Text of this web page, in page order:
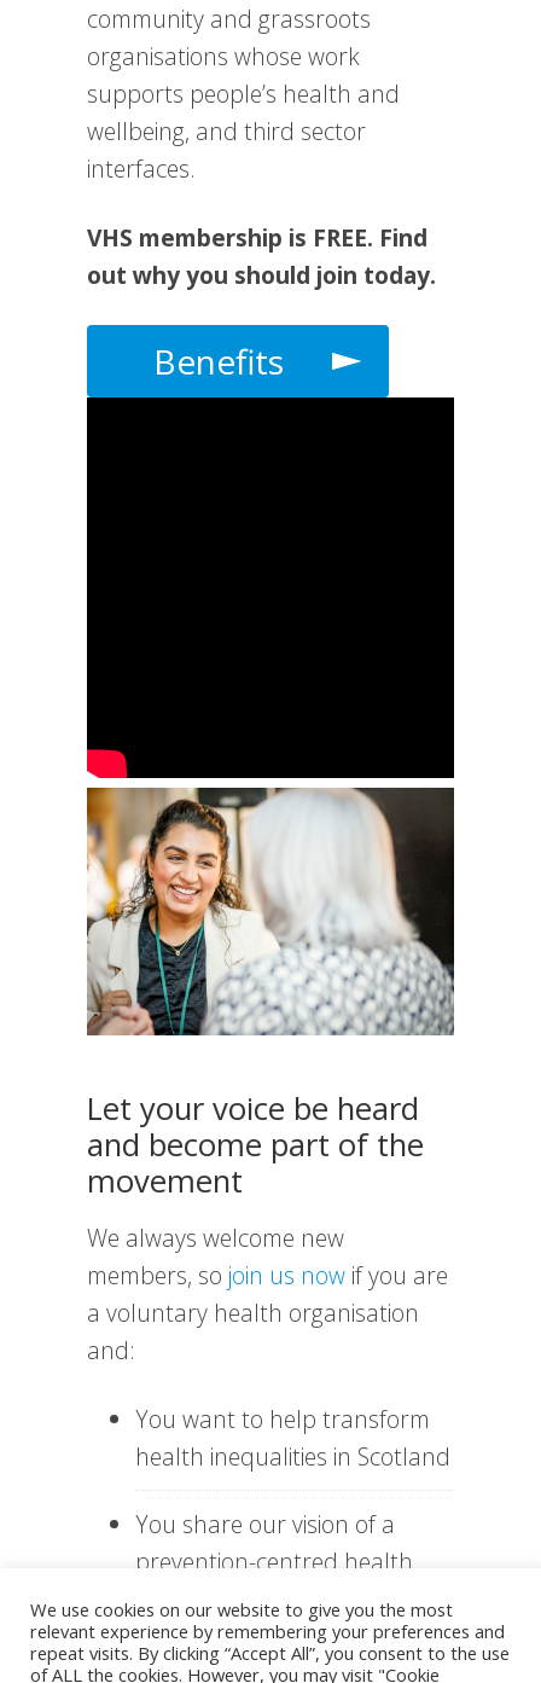
community and grassroots
organisations whose work
supports people’s health and
wellbeing, and third sector
interfaces.
VHS membership is FREE. Find
out why you should join today.
Benefits
Let your voice be heard
and become part of the
movement
We always welcome new
members, so join us now if you are
a voluntary health organisation
and:
You want to help transform
health inequalities in Scotland
You share our vision of a
prevention-centred health
system
You want to be part of a
We use cookies on our website to give you the most
relevant experience by remembering your preferences and
repeat visits. By clicking “Accept All”, you consent to the use
of ALL the cookies. However, you may visit "Cookie